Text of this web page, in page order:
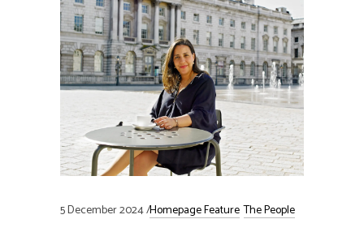
5 December 2024 Homepage Feature The People